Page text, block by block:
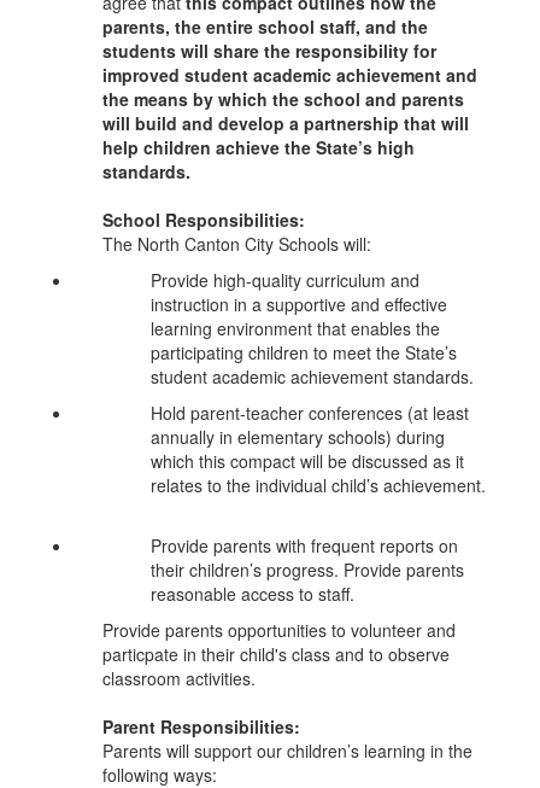
parents, the entire school staff, and the
students will share the responsibility for
improved student academic achievement and
the means by which the school and parents
will build and develop a partnership that will
help children achieve the State’s high
standards.
School Responsibilities:
The North Canton City Schools will:
Provide high-quality curriculum and
instruction in a supportive and effective
learning environment that enables the
participating children to meet the State’s
student academic achievement standards.
Hold parent-teacher conferences (at least
annually in elementary schools) during
which this compact will be discussed as it
relates to the individual child’s achievement.
Provide parents with frequent reports on
their children’s progress. Provide parents
reasonable access to staff.
Provide parents opportunities to volunteer and
particpate in their child's class and to observe
classroom activities.
Parent Responsibilities:
Parents will support our children’s learning in the
following ways: